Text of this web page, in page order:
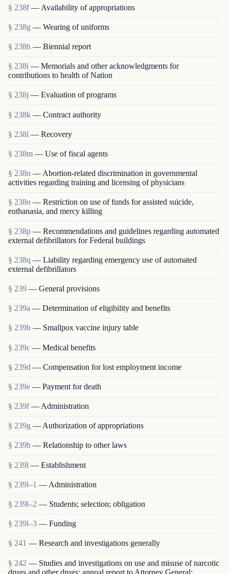
§ 238f — Availability of appropriations
§ 238g — Wearing of uniforms
§ 238h — Biennial report
§ 238i — Memorials and other acknowledgments for
contributions to health of Nation
§ 238j — Evaluation of programs
§ 238k — Contract authority
§ 238l — Recovery
§ 238m — Use of fiscal agents
§ 238n — Abortion-related discrimination in governmental
activities regarding training and licensing of physicians
§ 238o — Restriction on use of funds for assisted suicide,
euthanasia, and mercy killing
§ 238p — Recommendations and guidelines regarding automated
external defibrillators for Federal buildings
§ 238q — Liability regarding emergency use of automated
external defibrillators
§ 239 — General provisions
§ 239a — Determination of eligibility and benefits
§ 239b — Smallpox vaccine injury table
§ 239c — Medical benefits
§ 239d — Compensation for lost employment income
§ 239e — Payment for death
§ 239f — Administration
§ 239g — Authorization of appropriations
§ 239h — Relationship to other laws
§ 239l — Establishment
§ 239l–1 — Administration
§ 239l–2 — Students; selection; obligation
§ 239l–3 — Funding
§ 241 — Research and investigations generally
§ 242 — Studies and investigations on use and misuse of narcotic
drugs and other drugs; annual report to Attorney General;